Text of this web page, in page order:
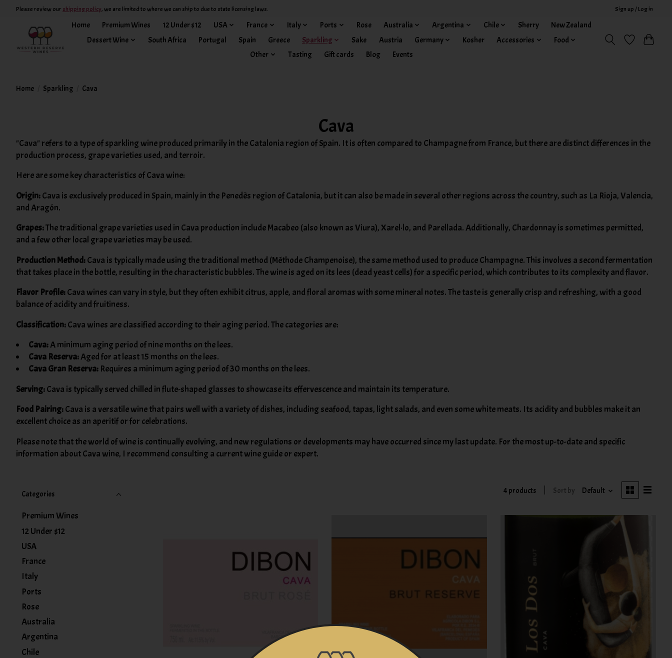
Please review our shipping policy, we are limited to where we can ship to due to state licensing laws. Sign up / Log in
Home Premium Wines 12 Under $12 USA France Italy Ports Rose Australia Argentina Chile Sherry
New Zealand
Dessert Wine
South Africa Portugal Spain Greece Sparkling Sake Austria Germany Kosher Accessories
Food
Other
Tasting Gift cards Blog Events
Home Sparkling Cava
Cava
"Cava" refers to a type of sparkling wine produced primarily in the Catalonia region of Spain. It is often compared to Champagne from France, but there are distinct differences in the
production process, grape varieties used, and terroir.
Here are some key characteristics of Cava wine:
Origin:Cava is exclusively produced in Spain, mainly in the Penedès region of Catalonia, but it can also be made in several other regions across the country, such as La Rioja, Valencia,
and Aragón.
Grapes:The traditional grape varieties used in Cava production include Macabeo (also known as Viura), Xarel·lo, and Parellada. Additionally, Chardonnay is sometimes permitted,
and a few other local grape varieties may be used.
Production Method:Cava is typically made using the traditional method (Méthode Champenoise), the same method used to produce Champagne. This involves a second fermentation
that takes place in the bottle, resulting in the characteristic bubbles. The wine is aged on its lees (dead yeast cells) for a specific period, which contributes to its complexity and flavor.
Flavor Profile:Cava wines can vary in style, but they often exhibit citrus, apple, and floral aromas with some mineral notes. The taste is generally crisp and refreshing, with a good
balance of acidity and fruitiness.
Classification:Cava wines are classified according to their aging period. The categories are:
Cava:A minimum aging period of nine months on the lees.
Cava Reserva:Aged for at least 15 months on the lees.
Cava Gran Reserva:Requires a minimum aging period of 30 months on the lees.
Serving:Cava is typically served chilled in flute-shaped glasses to showcase its effervescence and maintain its temperature.
Food Pairing:Cava is a versatile wine that pairs well with a variety of dishes, including seafood, tapas, light salads, and even some white meats. Its acidity and bubbles make it an
excellent choice as an aperitif or for celebrations.
Please note that the world of wine is continually evolving, and new regulations or developments may have occurred since my last update. For the most up-to-date and specific
information about Cava wine, I recommend consulting a current wine guide or expert.
Categories
Premium Wines
12 Under $12
USA
France
Italy
Ports
Rose
Australia
Argentina
Chile
4 products Sort by Default